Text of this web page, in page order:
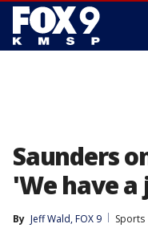
Saunders
'We have a
By Jeff Wald, FOX 9
Sports